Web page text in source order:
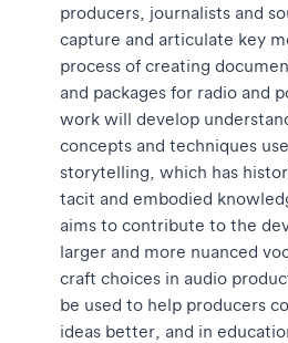
producers, journalists and
capture and articulate key
process of creating
and packages for radio and
work will develop
concepts and techniques
storytelling, which has
tacit and embodied
aims to contribute to the
larger and more nuanced
craft choices in audio
be used to help producers
ideas better, and in